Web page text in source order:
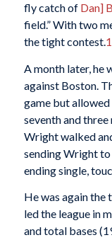
fly catch of Dan]
field.” With two
the tight contest.
A month later, he
against Boston.
game but allowed
seventh and
Wright walked
sending Wright
ending single,
He was again the
led the league in
and total bases